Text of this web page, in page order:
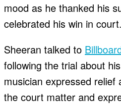
mood as he thanked his
celebrated his win in court.
Sheeran talked to
following the trial about
musician expressed relief
the court matter and